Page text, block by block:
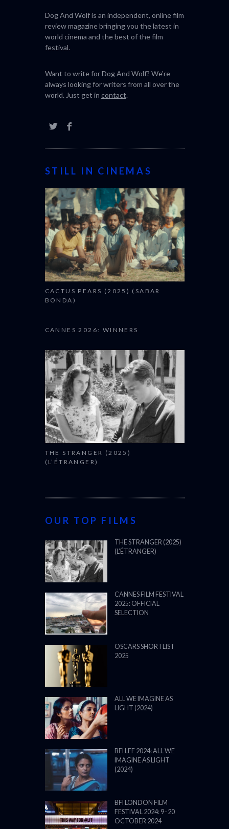
Dog And Wolf is an independent, online film
review magazine bringing you the latest in
world cinema and the best of the film
festival.
Want to write for Dog And Wolf? We're
always looking for writers from all over the
world. Just get in contact.
STILL IN CINEMAS
CACTUS PEARS (2025) (SABAR
BONDA)
CANNES 2026: WINNERS
THE STRANGER (2025)
(L’ÉTRANGER)
OUR TOP FILMS
THE STRANGER (2025)
(L’ÉTRANGER)
CANNES FILM FESTIVAL
2025: OFFICIAL
SELECTION
OSCARS SHORTLIST
2025
ALL WE IMAGINE AS
LIGHT (2024)
BFI LFF 2024: ALL WE
IMAGINE AS LIGHT
(2024)
BFI LONDON FILM
FESTIVAL 2024: 9–20
OCTOBER 2024